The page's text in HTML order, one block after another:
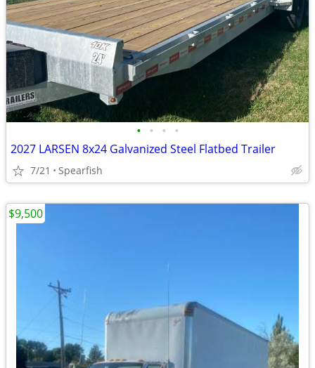
• • • •
2027 LARSEN 8x24 Galvanized Steel Flatbed Trailer
7/21 Spearfish
$9,500